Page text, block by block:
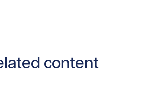
content